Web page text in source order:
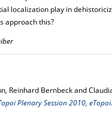
localization play in
approach this?
Reinhard Bernbeck and
Plenary Session 2010,